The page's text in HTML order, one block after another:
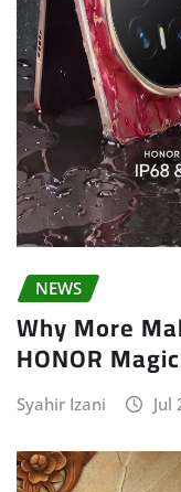
NEWS
Why More
HONOR
Syahir Izani Jul